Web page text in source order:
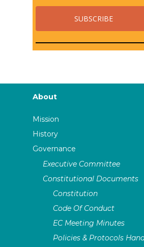
About
Mission
History
Governance
Executive Committee
Constitutional Documents
Constitution
Code Of Conduct
EC Meeting Minutes
Policies & Protocols